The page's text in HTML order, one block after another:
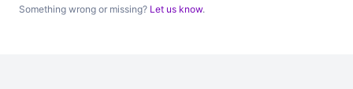
Something wrong or missing? Let us know.